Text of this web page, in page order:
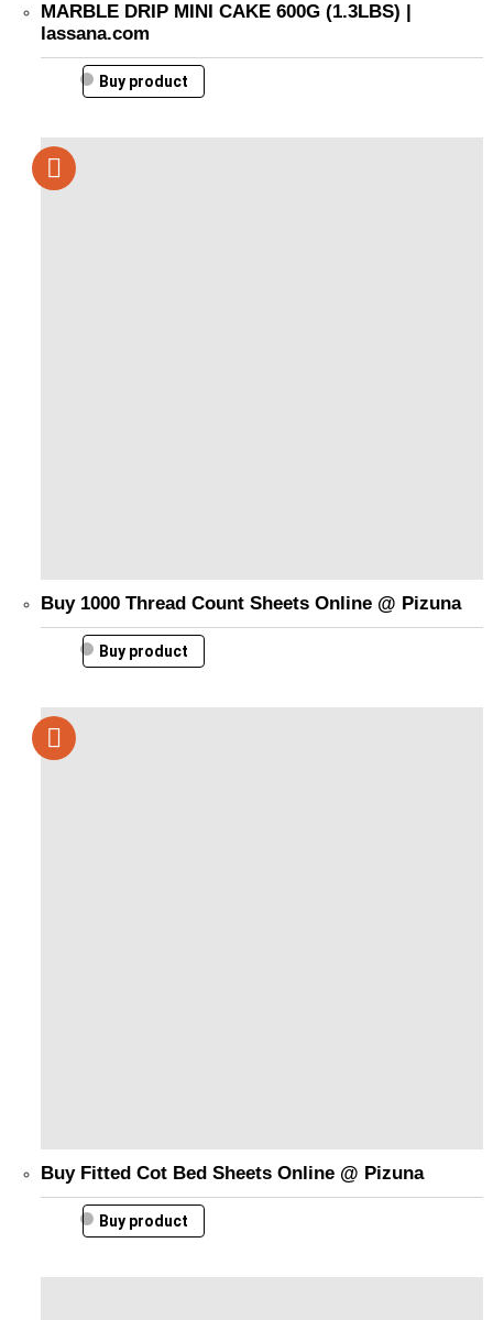
MARBLE DRIP MINI CAKE 600G (1.3LBS) |
lassana.com
Buy product
Buy 1000 Thread Count Sheets Online @ Pizuna
Buy product
Buy Fitted Cot Bed Sheets Online @ Pizuna
Buy product